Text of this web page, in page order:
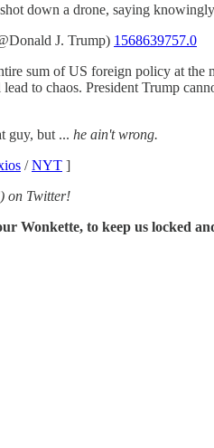
down a drone, saying
J. Trump) 1568639757.0
sum of US foreign policy at the
to chaos. President Trump
guy, but ... he ain't wrong.
/NYT ]
on Twitter!
Wonkette, to keep us locked